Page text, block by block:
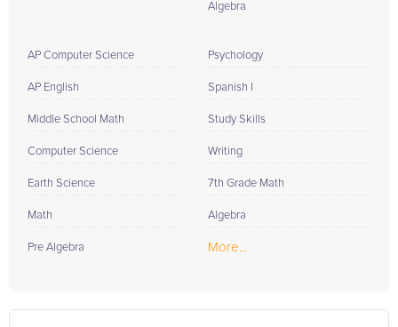
Algebra
AP Computer Science
AP English
Middle School Math
Computer Science
Earth Science
Math
Pre Algebra
Psychology
Spanish I
Study Skills
Writing
7th Grade Math
Algebra
More...